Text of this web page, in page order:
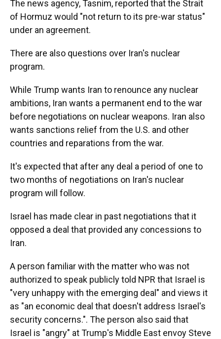
The news agency, Tasnim, reported that the Strait
of Hormuz would "not return to its pre-war status"
under an agreement.
There are also questions over Iran's nuclear
program.
While Trump wants Iran to renounce any nuclear
ambitions, Iran wants a permanent end to the war
before negotiations on nuclear weapons. Iran also
wants sanctions relief from the U.S. and other
countries and reparations from the war.
It's expected that after any deal a period of one to
two months of negotiations on Iran's nuclear
program will follow.
Israel has made clear in past negotiations that it
opposed a deal that provided any concessions to
Iran.
A person familiar with the matter who was not
authorized to speak publicly told NPR that Israel is
"very unhappy with the emerging deal" and views it
as "an economic deal that doesn't address Israel's
security concerns.". The person also said that
Israel is "angry" at Trump's Middle East envoy Steve